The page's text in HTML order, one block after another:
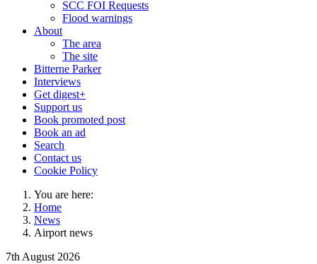
SCC FOI Requests
Flood warnings
About
The area
The site
Bitterne Parker
Interviews
Get digest+
Support us
Book promoted post
Book an ad
Search
Contact us
Cookie Policy
You are here:
Home
News
Airport news
7th August 2026